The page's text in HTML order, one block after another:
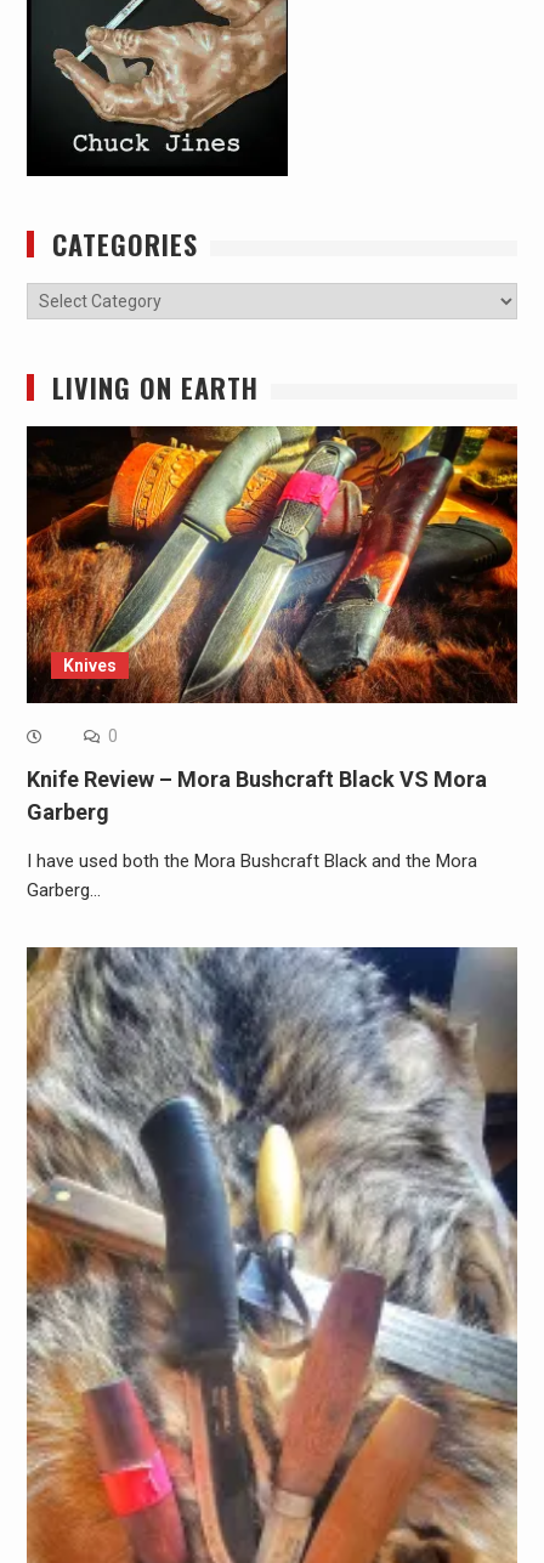
CATEGORIES
Categories
LIVING ON EARTH
Knives
0
Knife Review – Mora Bushcraft Black VS Mora
Garberg
I have used both the Mora Bushcraft Black and the Mora
Garberg…